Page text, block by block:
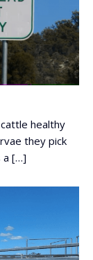
healthy
they pick
a […]